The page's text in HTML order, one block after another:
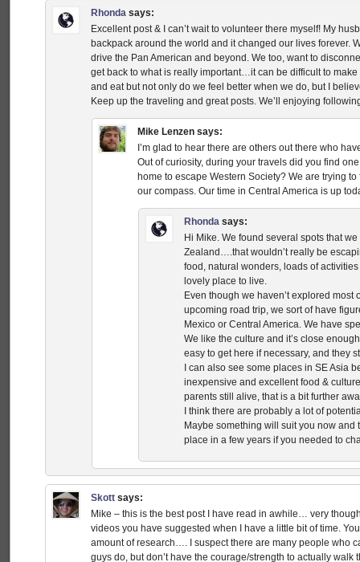
Rhonda says:
Excellent post & I can’t wait to volunteer there myself! My
backpack around the world and it changed our lives forever.
drive the Pan American and beyond. We too, want to
get back to what is really important…it can be difficult to
and eat but not only do we feel better when we do, but I
Keep up the traveling and great posts. We’ll enjoying
Mike Lenzen says:
I’m glad to hear there are others out there who
Out of curiosity, during your travels did you find
home to escape Western Society? We are trying
our compass. Our time in Central America is up
Rhonda says:
Hi Mike. We found several spots that
Zealand….that wouldn’t really be
food, natural wonders, loads of
lovely place to live.
Even though we haven’t explored
upcoming road trip, we sort of have
Mexico or Central America. We have
We like the culture and it’s close
easy to get here if necessary, and they
I can also see some places in SE Asia
inexpensive and excellent food &
parents still alive, that is a bit further
I think there are probably a lot of
Maybe something will suit you now
place in a few years if you needed to
Skott says:
Mike – this is the best post I have read in awhile… very
videos you have suggested when I have a little bit of time.
amount of research…. I suspect there are many people who
guys do, but don’t have the courage/strength to actually